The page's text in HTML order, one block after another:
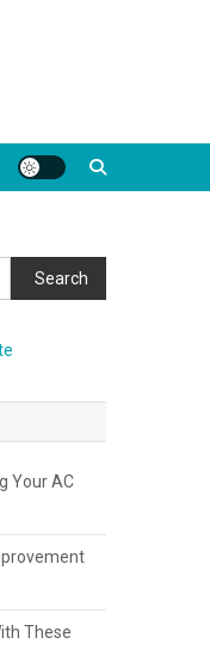
Search
Your AC
These